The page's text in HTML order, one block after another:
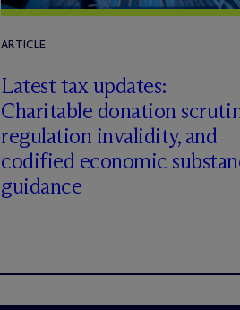
ARTICLE
Latest tax updates:
Charitable donation
regulation invalidity, and
codified economic
guidance